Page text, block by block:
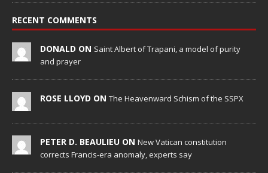
RECENT COMMENTS
DONALD ON Saint Albert of Trapani, a model of purity
and prayer
ROSE LLOYD ON The Heavenward Schism of the SSPX
PETER D. BEAULIEU ON New Vatican constitution
corrects Francis-era anomaly, experts say